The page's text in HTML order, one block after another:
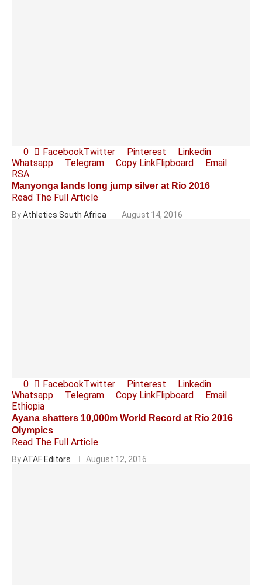
0 FacebookTwitter Pinterest
Linkedin
Whatsapp
Telegram Copy LinkFlipboard
Email
RSA
Manyonga lands long jump silver at Rio 2016
Read The Full Article
ByAthletics South Africa August 14, 2016
0 FacebookTwitter Pinterest
Linkedin
Whatsapp
Telegram Copy LinkFlipboard
Email
Ethiopia
Ayana shatters 10,000m World Record at Rio 2016
Olympics
Read The Full Article
ByATAF Editors August 12, 2016